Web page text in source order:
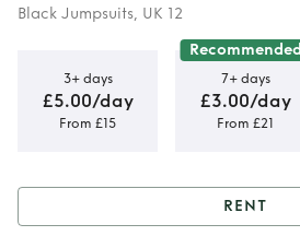
Black Jumpsuits, UK 12
3+ days
£5.00/day
From £15
Recommended
7+ days
£3.00/day
From £21
RENT